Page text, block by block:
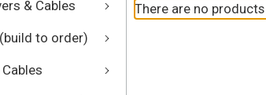
& Cables
to order)
There are no